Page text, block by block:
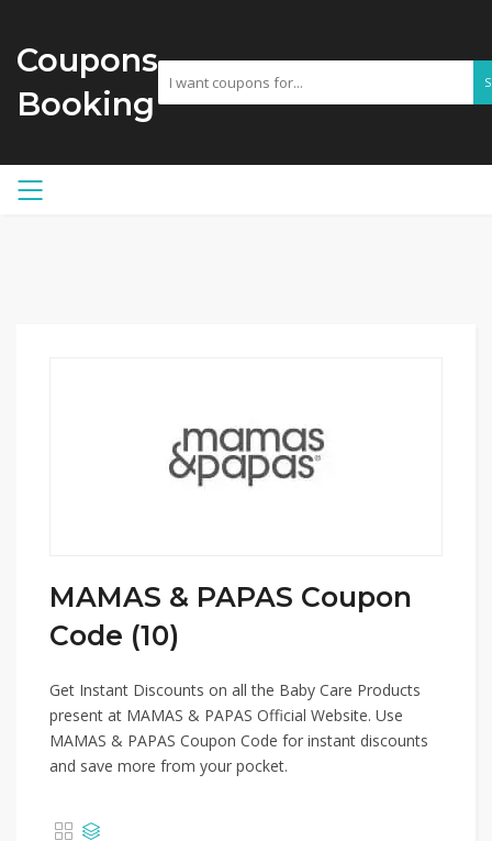
Coupons
Booking
MAMAS & PAPAS Coupon
Code (10)
Get Instant Discounts on all the Baby Care Products
present at MAMAS & PAPAS Official Website. Use
MAMAS & PAPAS Coupon Code for instant discounts
and save more from your pocket.